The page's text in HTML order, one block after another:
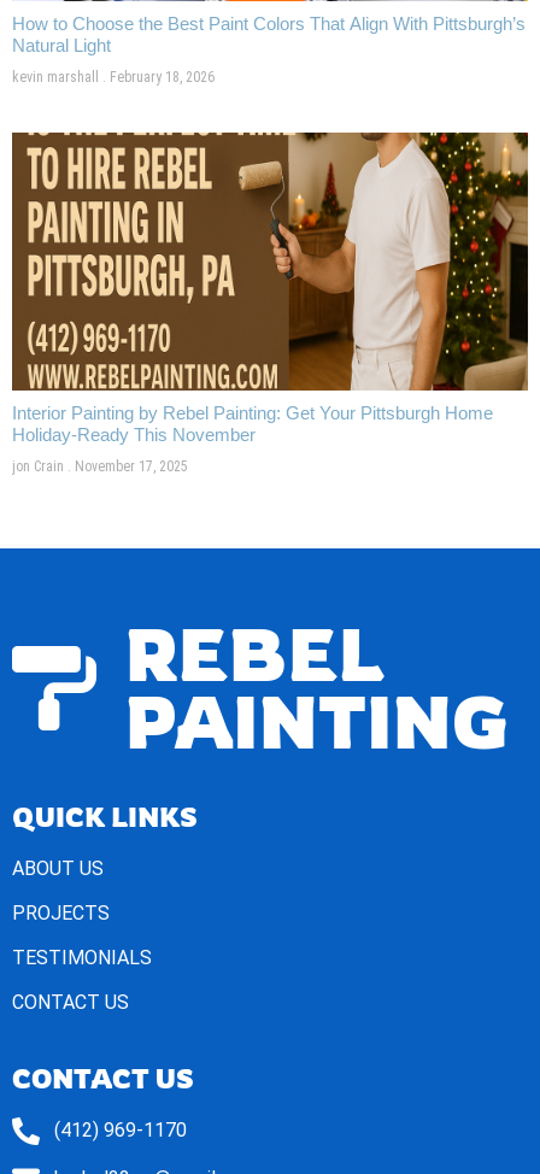
How to Choose the Best Paint Colors That Align With Pittsburgh’s
Natural Light
kevin marshall February 18, 2026
Interior Painting by Rebel Painting: Get Your Pittsburgh Home
Holiday-Ready This November
jon Crain November 17, 2025
REBEL
PAINTING
QUICK LINKS
ABOUT US
PROJECTS
TESTIMONIALS
CONTACT US
CONTACT US
(412) 969-1170